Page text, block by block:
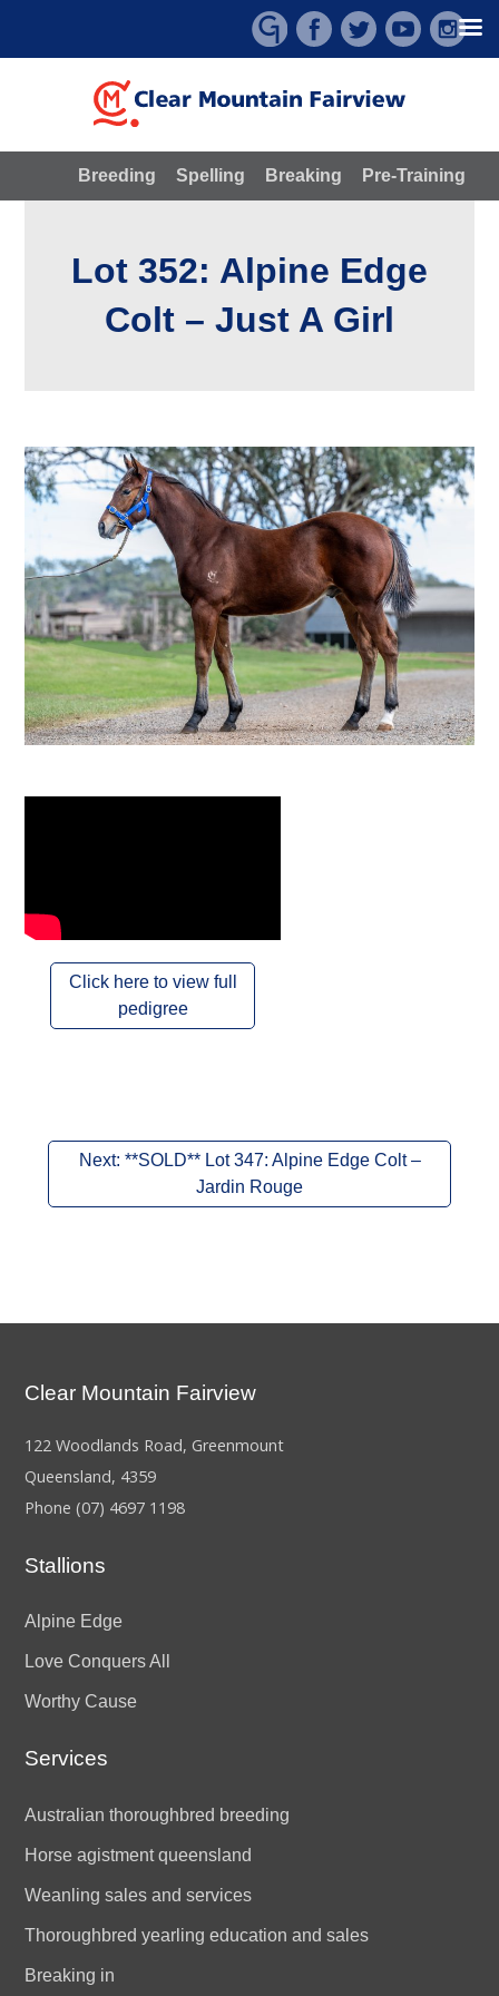
Breeding Spelling Breaking Pre-Training
Lot 352: Alpine Edge
Colt – Just A Girl
Click here to view full
pedigree
Post
Next: **SOLD** Lot 347: Alpine Edge Colt –
Jardin Rouge
Clear Mountain Fairview
122 Woodlands Road, Greenmount
Queensland, 4359
Phone(07) 4697 1198
Stallions
Alpine Edge
Love Conquers All
Worthy Cause
Services
Australian thoroughbred breeding
Horse agistment queensland
Weanling sales and services
Thoroughbred yearling education and sales
Breaking in